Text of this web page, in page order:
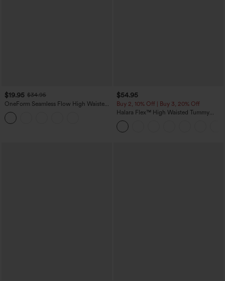
$19.95 $34.95
OneForm Seamless Flow High Waisted
Tummy Control Butt Lifting Yoga
Leggings
$54.95
Buy 2, 10% Off | Buy 3, 20% Off
Halara Flex™ High Waisted Tummy
Control Wide Leg Casual Jeans with
Pockets